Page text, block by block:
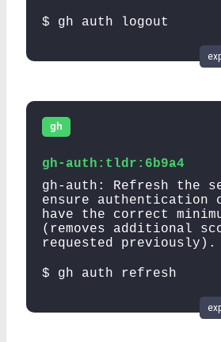
$ gh auth logout
gh
gh-auth:tldr:6b9a4
gh-auth: Refresh the
ensure authentication
have the correct
(removes additional
requested previously).
$ gh auth refresh